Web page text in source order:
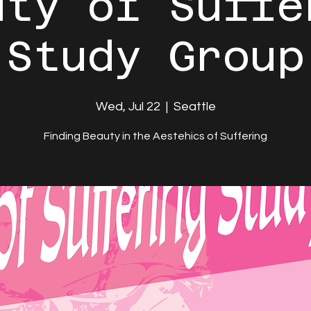
Study Group
Wed, Jul 22
  |
Seattle
Finding Beauty in the Aestehics of Suffering